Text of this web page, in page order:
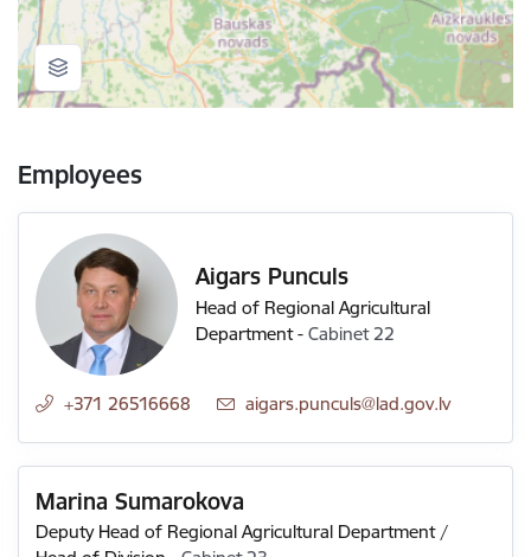
Employees
Aigars Punculs
Head of Regional Agricultural
Department -Cabinet 22
+371 26516668 E-mail:
aigars.punculs@lad.gov.lv
Marina Sumarokova
Deputy Head of Regional Agricultural Department /